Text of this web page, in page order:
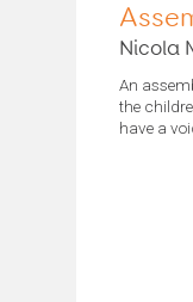
Nicola
An
the
have a